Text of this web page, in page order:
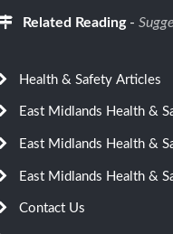
Related Reading-
Health & Safety Articles
East Midlands Health &
East Midlands Health &
East Midlands Health &
Contact Us